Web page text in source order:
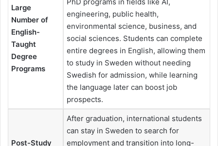
Large
Number of
English-
Taught
Degree
Programs
engineering, public health,
environmental science, business, and
social sciences. Students can complete
entire degrees in English, allowing them
to study in Sweden without needing
Swedish for admission, while learning
the language later can boost job
prospects.
Post-Study
After graduation, international students
can stay in Sweden to search for
employment and transition into long-